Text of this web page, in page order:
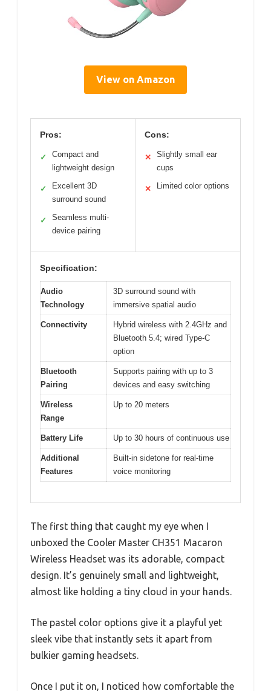
View on Amazon
Pros:
✓
Compact and
lightweight design
✓
Excellent 3D
surround sound
✓
Seamless multi-
device pairing
Cons:
✕
Slightly small ear
cups
✕ Limited color options
Specification:
Audio
Technology
3D surround sound with
immersive spatial audio
Connectivity
Hybrid wireless with 2.4GHz and
Bluetooth 5.4; wired Type-C
option
Bluetooth
Pairing
Supports pairing with up to 3
devices and easy switching
Wireless
Range
Up to 20 meters
Battery Life Up to 30 hours of continuous use
Additional
Features
Built-in sidetone for real-time
voice monitoring
The first thing that caught my eye when I
unboxed the Cooler Master CH351 Macaron
Wireless Headset was its adorable, compact
design. It’s genuinely small and lightweight,
almost like holding a tiny cloud in your hands.
The pastel color options give it a playful yet
sleek vibe that instantly sets it apart from
bulkier gaming headsets.
Once I put it on, I noticed how comfortable the